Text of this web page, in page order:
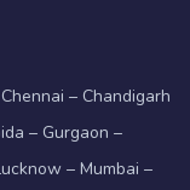
– Chandigarh
– Gurgaon –
– Mumbai –